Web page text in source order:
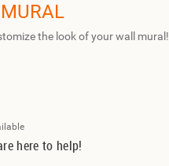
the look of your wall mural!
here to help!